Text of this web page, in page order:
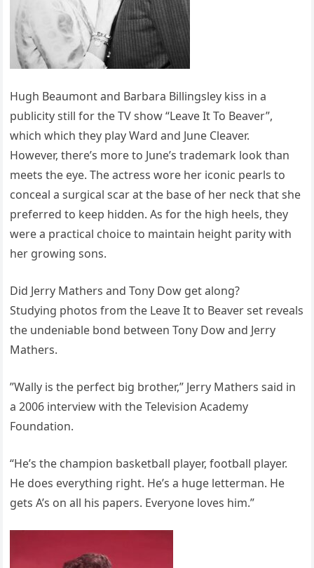
Hugh Beaumont and Barbara Billingsley kiss in a
publicity still for the TV show “Leave It To Beaver”,
which which they play Ward and June Cleaver.
However, there’s more to June’s trademark look than
meets the eye. The actress wore her iconic pearls to
conceal a surgical scar at the base of her neck that she
preferred to keep hidden. As for the high heels, they
were a practical choice to maintain height parity with
her growing sons.
Did Jerry Mathers and Tony Dow get along?
Studying photos from the Leave It to Beaver set reveals
the undeniable bond between Tony Dow and Jerry
Mathers.
”Wally is the perfect big brother,” Jerry Mathers said in
a 2006 interview with the Television Academy
Foundation.
“He’s the champion basketball player, football player.
He does everything right. He’s a huge letterman. He
gets A’s on all his papers. Everyone loves him.”